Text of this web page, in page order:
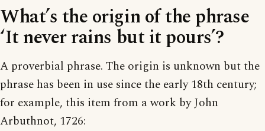
What’s the origin of the phrase
‘It never rains but it pours’?
A proverbial phrase. The origin is unknown but the
phrase has been in use since the early 18th century;
for example, this item from a work by John
Arbuthnot, 1726: